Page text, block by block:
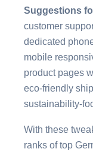
Suggestions
customer
dedicated
mobile
product pages
eco-friendly
sustainability-
With these
ranks of top